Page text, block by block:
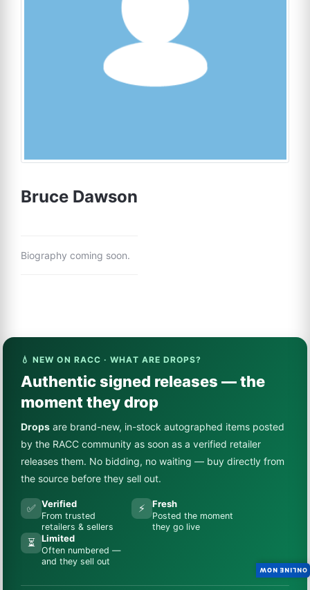
Bruce Dawson
Biography coming soon.
💧 NEW ON RACC · WHAT ARE DROPS?
Authentic signed releases — the
moment they drop
Drops are brand-new, in-stock autographed items posted
by the RACC community as soon as a verified retailer
releases them. No bidding, no waiting — buy directly from
the source before they sell out.
✅ Verified
From trusted
retailers & sellers
⚡ Fresh
Posted the moment
they go live
⏳ Limited
Often numbered —
and they sell out
ONLINE NOW